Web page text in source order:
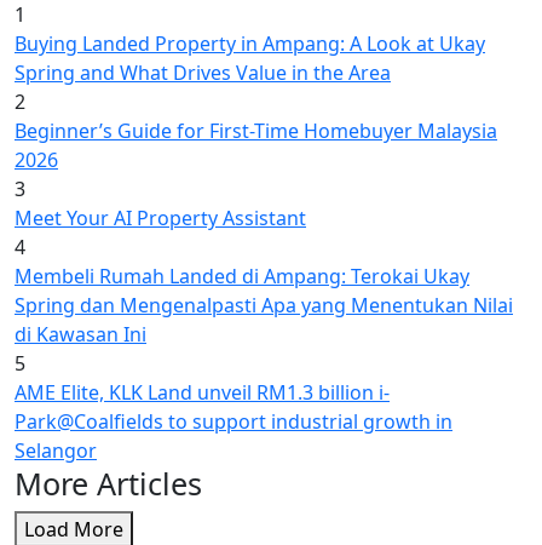
1
Buying Landed Property in Ampang: A Look at Ukay
Spring and What Drives Value in the Area
2
Beginner’s Guide for First-Time Homebuyer Malaysia
2026
3
Meet Your AI Property Assistant
4
Membeli Rumah Landed di Ampang: Terokai Ukay
Spring dan Mengenalpasti Apa yang Menentukan Nilai
di Kawasan Ini
5
AME Elite, KLK Land unveil RM1.3 billion i-
Park@Coalfields to support industrial growth in
Selangor
More Articles
Load More